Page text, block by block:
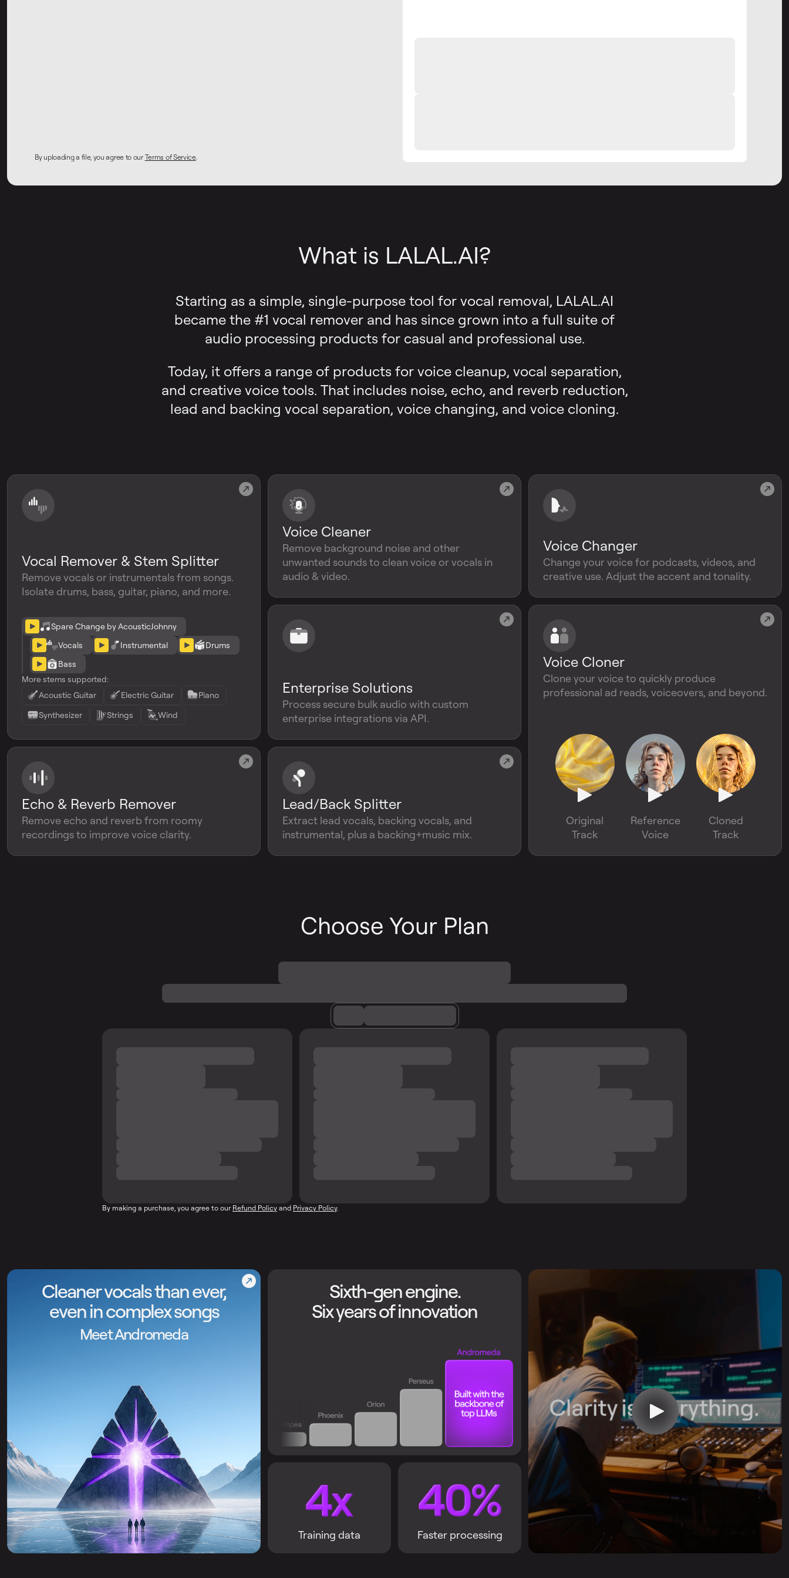
By uploading a file, you agree to ourTerms of Service.
What is LALAL.AI?
Starting as a simple, single-purpose tool for vocal removal, LALAL.AI
became the #1 vocal remover and has since grown into a full suite of
audio processing products for casual and professional use.
Today, it offers a range of products for voice cleanup, vocal separation,
and creative voice tools. That includes noise, echo, and reverb reduction,
lead and backing vocal separation, voice changing, and voice cloning.
Vocal Remover & Stem Splitter
Remove vocals or instrumentals from songs.
Isolate drums, bass, guitar, piano, and more.
Spare Change by AcousticJohnny
Vocals
Instrumental
Drums
Bass
More stems supported:
Acoustic Guitar
Electric Guitar
Piano
Synthesizer
Strings Wind
Voice Cleaner
Remove background noise and other
unwanted sounds to clean voice or vocals in
audio & video.
Voice Changer
Change your voice for podcasts, videos, and
creative use. Adjust the accent and tonality.
Enterprise Solutions
Process secure bulk audio with custom
enterprise integrations via API.
Voice Cloner
Clone your voice to quickly produce
professional ad reads, voiceovers, and beyond.
Original
Track
Reference
Voice
Cloned
Track
Echo & Reverb Remover
Remove echo and reverb from roomy
recordings to improve voice clarity.
Lead/Back Splitter
Extract lead vocals, backing vocals, and
instrumental, plus a backing+music mix.
Choose Your Plan
By making a purchase, you agree to our Refund Policy and Privacy Policy.
Cleaner vocals than ever,
even in complex songs
Meet Andromeda
Sixth-gen engine.
Six years of innovation
Training data Faster processing